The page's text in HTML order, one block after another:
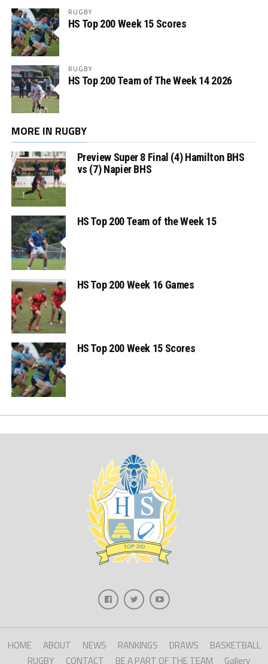
RUGBY
HS Top 200 Week 15 Scores
RUGBY
HS Top 200 Team of The Week 14 2026
MORE IN RUGBY
Preview Super 8 Final (4) Hamilton BHS
vs (7) Napier BHS
HS Top 200 Team of the Week 15
HS Top 200 Week 16 Games
HS Top 200 Week 15 Scores
HOME ABOUT NEWS RANKINGS DRAWS
BASKETBALL
RUGBY
CONTACT BE A PART OF THE TEAM Gallery